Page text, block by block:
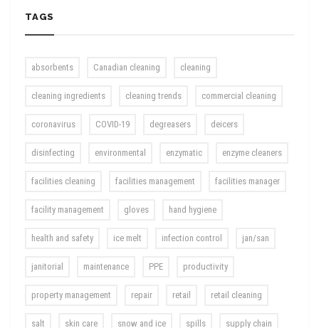
TAGS
absorbents Canadian cleaning cleaning
cleaning ingredients cleaning trends commercial cleaning
coronavirus COVID-19 degreasers deicers
disinfecting environmental enzymatic enzyme cleaners
facilities cleaning facilities management facilities manager
facility management gloves hand hygiene
health and safety ice melt infection control jan/san
janitorial maintenance PPE productivity
property management repair retail retail cleaning
salt skin care snow and ice spills supply chain